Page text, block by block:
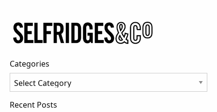
Categories
Categories
Recent Posts